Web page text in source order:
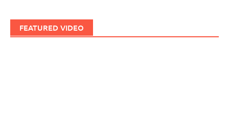
FEATURED VIDEO